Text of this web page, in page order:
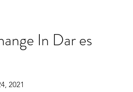
In Dar es
2021